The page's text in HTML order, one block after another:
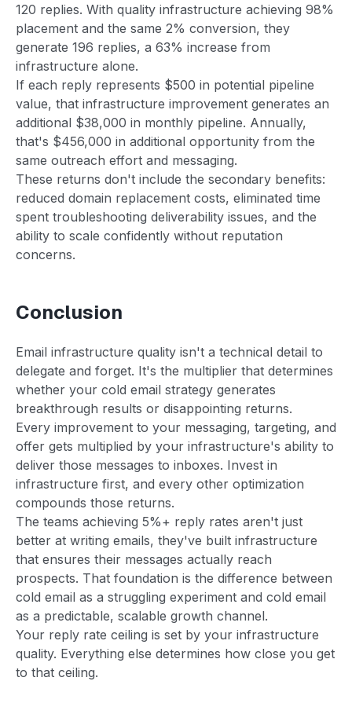
120 replies. With quality infrastructure achieving 98%
placement and the same 2% conversion, they
generate 196 replies, a 63% increase from
infrastructure alone.
If each reply represents $500 in potential pipeline
value, that infrastructure improvement generates an
additional $38,000 in monthly pipeline. Annually,
that's $456,000 in additional opportunity from the
same outreach effort and messaging.
These returns don't include the secondary benefits:
reduced domain replacement costs, eliminated time
spent troubleshooting deliverability issues, and the
ability to scale confidently without reputation
concerns.
Conclusion
Email infrastructure quality isn't a technical detail to
delegate and forget. It's the multiplier that determines
whether your cold email strategy generates
breakthrough results or disappointing returns.
Every improvement to your messaging, targeting, and
offer gets multiplied by your infrastructure's ability to
deliver those messages to inboxes. Invest in
infrastructure first, and every other optimization
compounds those returns.
The teams achieving 5%+ reply rates aren't just
better at writing emails, they've built infrastructure
that ensures their messages actually reach
prospects. That foundation is the difference between
cold email as a struggling experiment and cold email
as a predictable, scalable growth channel.
Your reply rate ceiling is set by your infrastructure
quality. Everything else determines how close you get
to that ceiling.